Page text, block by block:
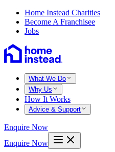
Home Instead Charities
Become A Franchisee
Jobs
What We Do
Why Us
How It Works
Advice & Support
Enquire Now
Enquire Now